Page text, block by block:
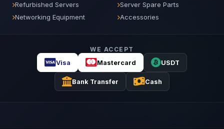
Refurbished Servers
Server Spare Parts
Networking Equipment
Accessories
WE ACCEPT
Visa
Mastercard USDT
Bank Transfer Cash